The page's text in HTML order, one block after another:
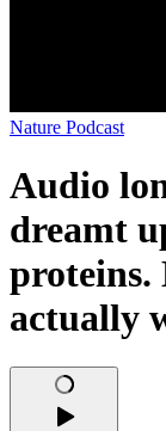
Nature Podcast
Audio
dreamt
proteins.
actually